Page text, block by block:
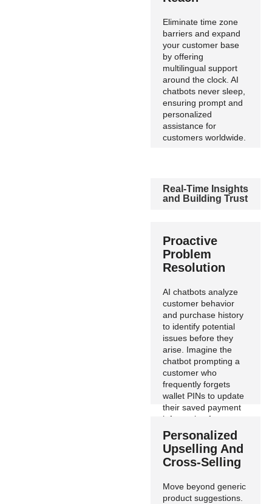
Eliminate time zone
barriers and expand
your customer base
by offering
multilingual support
around the clock. AI
chatbots never sleep,
ensuring prompt and
personalized
assistance for
customers worldwide.
Real-Time Insights
and Building Trust
Proactive
Problem
Resolution
AI chatbots analyze
customer behavior
and purchase history
to identify potential
issues before they
arise. Imagine the
chatbot prompting a
customer who
frequently forgets
wallet PINs to update
their saved payment
information for a
smoother checkout
experience.
Personalized
Upselling And
Cross-Selling
Move beyond generic
product suggestions.